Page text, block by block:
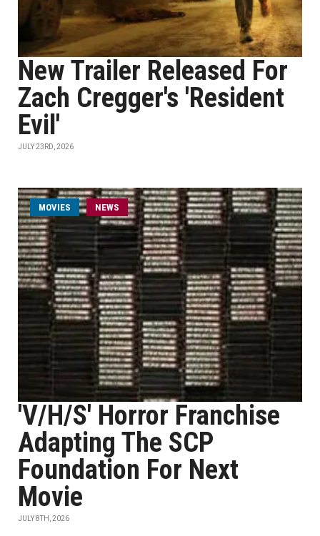
New Trailer Released For
Zach Cregger's 'Resident
Evil'
JULY 23RD, 2026
MOVIES NEWS
'V/H/S' Horror Franchise
Adapting The SCP
Foundation For Next
Movie
JULY 8TH, 2026